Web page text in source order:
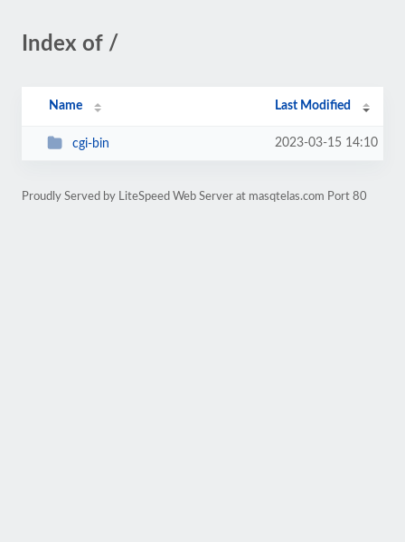
Index of /
Name Last Modified
cgi-bin 2023-03-15 14:10
Proudly Served by LiteSpeed Web Server at masqtelas.com Port 80